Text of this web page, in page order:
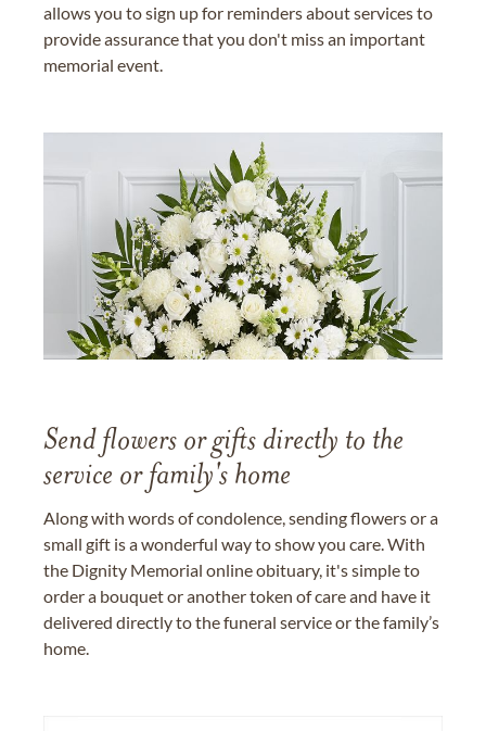
allows you to sign up for reminders about services to
provide assurance that you don't miss an important
memorial event.
Send flowers or gifts directly to the
service or family's home
Along with words of condolence, sending flowers or a
small gift is a wonderful way to show you care. With
the Dignity Memorial online obituary, it's simple to
order a bouquet or another token of care and have it
delivered directly to the funeral service or the family’s
home.